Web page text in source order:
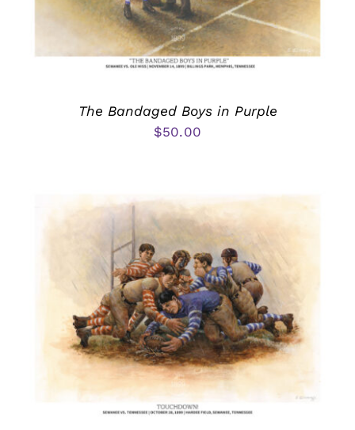
The Bandaged Boys in Purple
$50.00